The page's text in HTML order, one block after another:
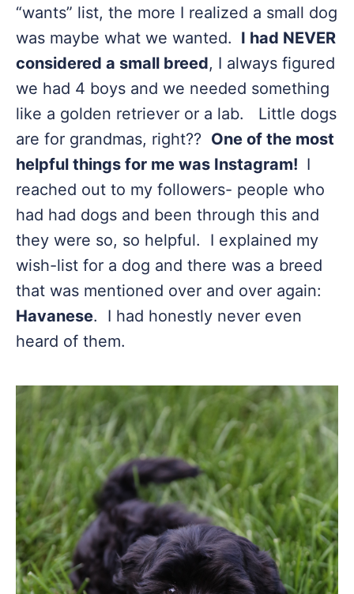
“wants” list, the more I realized a small dog
was maybe what we wanted. I had NEVER
considered a small breed, I always figured
we had 4 boys and we needed something
like a golden retriever or a lab. Little dogs
are for grandmas, right?? One of the most
helpful things for me was Instagram! I
reached out to my followers- people who
had had dogs and been through this and
they were so, so helpful. I explained my
wish-list for a dog and there was a breed
that was mentioned over and over again:
Havanese. I had honestly never even
heard of them.